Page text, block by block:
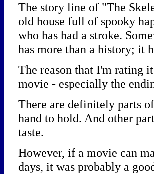
The story line of "The
old house full of spooky
who has had a stroke.
has more than a history; it
The reason that I'm rating
movie - especially the
There are definitely parts
hand to hold. And other
taste.
However, if a movie can
days, it was probably a